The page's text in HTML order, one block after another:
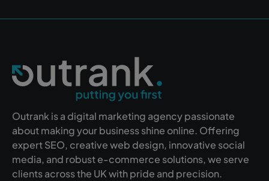
Outrank is a digital marketing agency passionate
about making your business shine online. Offering
expert SEO, creative web design, innovative social
media, and robust e-commerce solutions, we serve
clients across the UK with pride and precision.